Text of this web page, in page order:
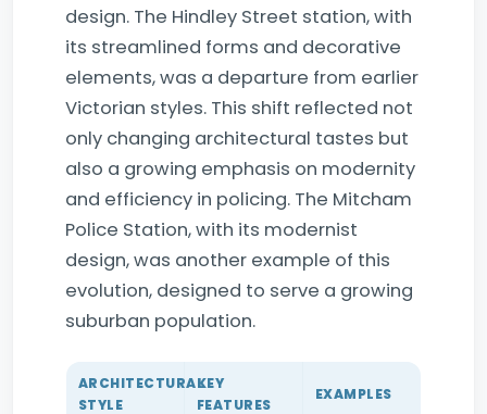
design. The Hindley Street station, with
its streamlined forms and decorative
elements, was a departure from earlier
Victorian styles. This shift reflected not
only changing architectural tastes but
also a growing emphasis on modernity
and efficiency in policing. The Mitcham
Police Station, with its modernist
design, was another example of this
evolution, designed to serve a growing
suburban population.
ARCHITECTURAL
STYLE
KEY
FEATURES
EXAMPLES